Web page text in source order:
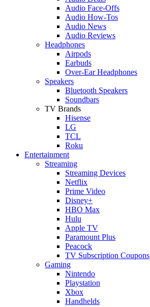
Audio Face-Offs
Audio How-Tos
Audio News
Audio Reviews
Headphones
Airpods
Earbuds
Over-Ear Headphones
Speakers
Bluetooth Speakers
Soundbars
TV Brands
Hisense
LG
TCL
Roku
Entertainment
Streaming
Streaming Devices
Netflix
Prime Video
Disney+
HBO Max
Hulu
Apple TV
Paramount Plus
Peacock
TV Subscription Coupons
Gaming
Nintendo
Playstation
Xbox
Handhelds